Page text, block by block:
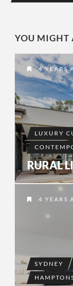
YOU MIGHT
4 YEARS
LUXURY
RURAL
4 YEARS
SYDNEY